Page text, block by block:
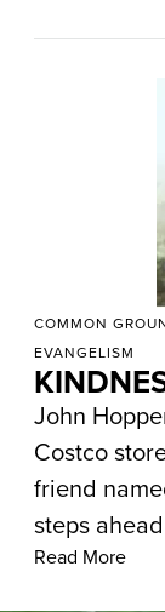
COMMON
EVANGELISM
John
Costco
friend
steps
Read More